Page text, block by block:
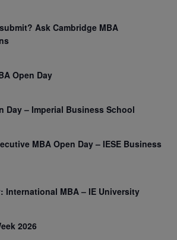
Ask Cambridge MBA
Open Day
Day – Imperial Business School
MBA Open Day – IESE Business
International MBA – IE University
2026